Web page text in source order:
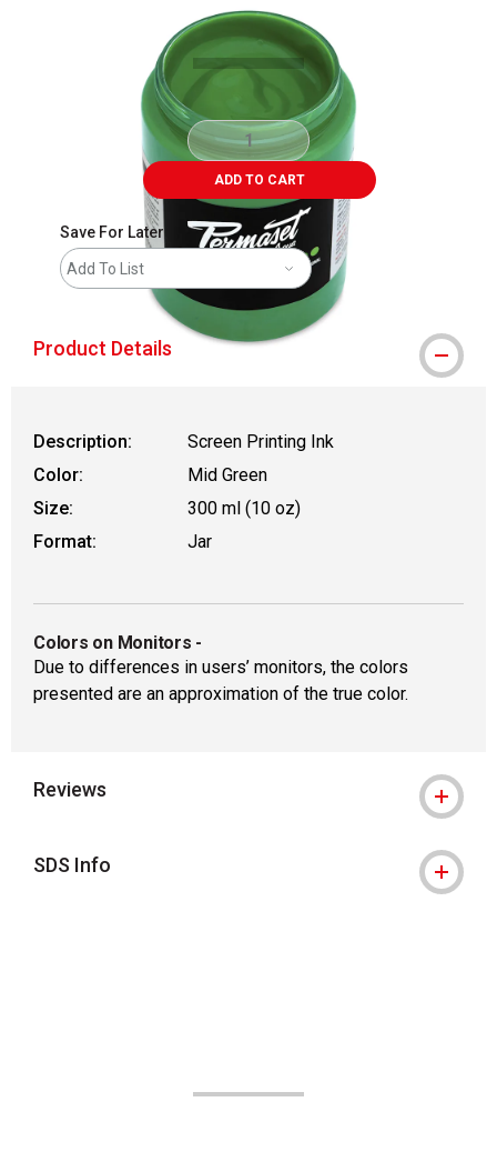
ADD TO CART
Save For Later
Add To List
Product Details
Description:
Screen Printing Ink
Color:
Mid Green
Size:
300 ml (10 oz)
Format:
Jar
Colors on Monitors -
Due to differences in users’ monitors, the colors
presented are an approximation of the true color.
Reviews
SDS Info